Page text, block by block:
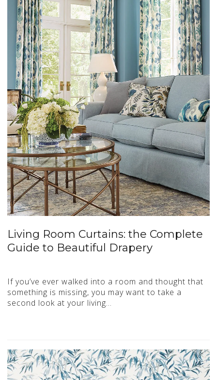
Living Room Curtains: the Complete
Guide to Beautiful Drapery
If you’ve ever walked into a room and thought that
something is missing, you may want to take a
second look at your living…